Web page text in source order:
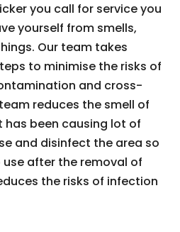
you call for service you
yourself from smells,
Our team takes
to minimise the risks of
and cross-
reduces the smell of
been causing lot of
and disinfect the area so
after the removal of
the risks of infection